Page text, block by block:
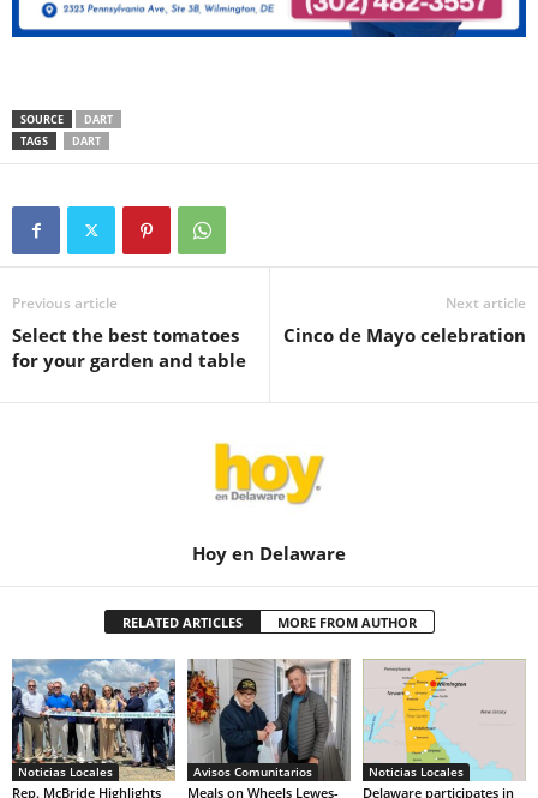
SOURCE
DART
TAGS
DART
Previous article
Select the best tomatoes
for your garden and table
Next article
Cinco de Mayo celebration
Hoy en Delaware
RELATED ARTICLES MORE FROM AUTHOR
Noticias Locales
Rep. McBride Highlights
Avisos Comunitarios
Meals on Wheels Lewes-
Noticias Locales
Delaware participates in